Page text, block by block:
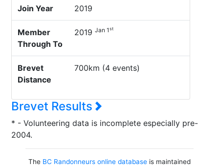
Join Year 2019
Member
Through To
2019 Jan 1st
Brevet
Distance
700km (4 events)
Brevet Results
* - Volunteering data is incomplete especially pre-
2004.
The BC Randonneurs online databaseis maintained